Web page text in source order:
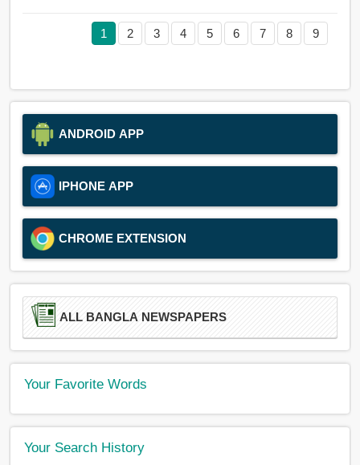
1 2 3 4 5 6 7 8 9
ANDROID APP
IPHONE APP
CHROME EXTENSION
ALL BANGLA NEWSPAPERS
Your Favorite Words
Your Search History